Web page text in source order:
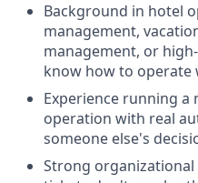
Background in hotel
management,
management, or
know how to operate
Experience running
operation with real
someone else's
Strong